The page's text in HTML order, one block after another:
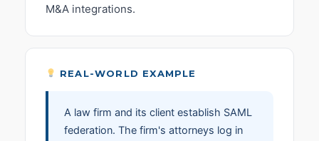
M&A integrations.
REAL-WORLD EXAMPLE
A law firm and its client establish SAML
federation. The firm's attorneys log in